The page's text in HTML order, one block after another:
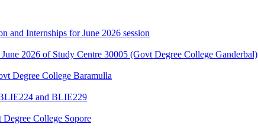
and Internships for June 2026 session
2026 of Study Centre 30005 (Govt Degree College Ganderbal)
Degree College Baramulla
and BLIE229
College Sopore